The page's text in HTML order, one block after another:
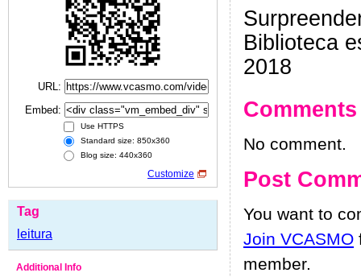
URL:
Embed:
Use HTTPS
Standard size: 850x360
Blog size: 440x360
Customize
Tag
leitura
Additional Info
Biblioteca
2018
Comments
No comment.
Post
You want to
Join VCASMO
member.